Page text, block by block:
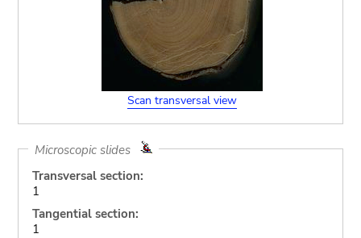
Scan transversal view
Microscopic slides
Transversal section:
1
Tangential section:
1